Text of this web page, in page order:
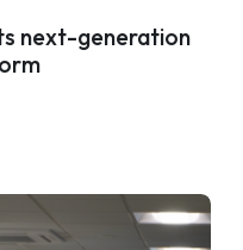
next-generation